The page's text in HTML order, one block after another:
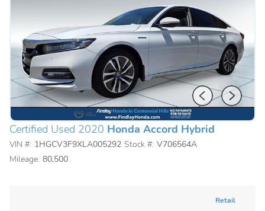
Certified Used 2020 Honda Accord Hybrid
VIN #: 1HGCV3F9XLA005292 Stock #: V706564A
Mileage: 80,500
Retail